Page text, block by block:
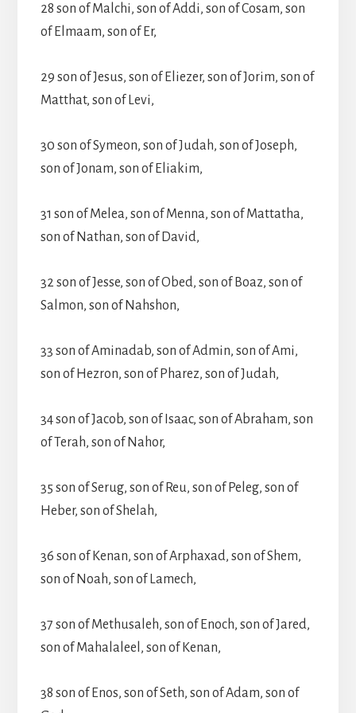
28 son of Malchi, son of Addi, son of Cosam, son
of Elmaam, son of Er,
29 son of Jesus, son of Eliezer, son of Jorim, son of
Matthat, son of Levi,
30 son of Symeon, son of Judah, son of Joseph,
son of Jonam, son of Eliakim,
31 son of Melea, son of Menna, son of Mattatha,
son of Nathan, son of David,
32 son of Jesse, son of Obed, son of Boaz, son of
Salmon, son of Nahshon,
33 son of Aminadab, son of Admin, son of Ami,
son of Hezron, son of Pharez, son of Judah,
34 son of Jacob, son of Isaac, son of Abraham, son
of Terah, son of Nahor,
35 son of Serug, son of Reu, son of Peleg, son of
Heber, son of Shelah,
36 son of Kenan, son of Arphaxad, son of Shem,
son of Noah, son of Lamech,
37 son of Methusaleh, son of Enoch, son of Jared,
son of Mahalaleel, son of Kenan,
38 son of Enos, son of Seth, son of Adam, son of